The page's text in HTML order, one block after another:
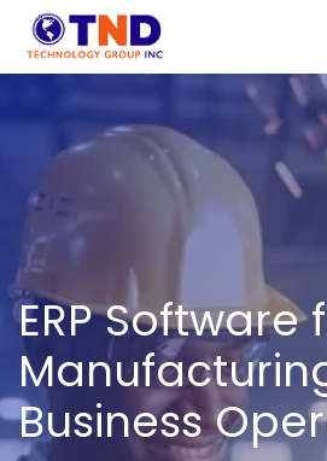
Skip to Content
ERP Software
Business